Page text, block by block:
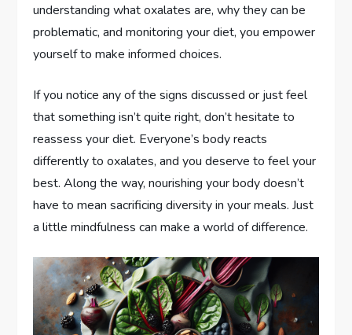
understanding what oxalates are, why they can be
problematic, and monitoring your diet, you empower
yourself to make informed choices.
If you notice any of the signs discussed or just feel
that something isn’t quite right, don’t hesitate to
reassess your diet. Everyone’s body reacts
differently to oxalates, and you deserve to feel your
best. Along the way, nourishing your body doesn’t
have to mean sacrificing diversity in your meals. Just
a little mindfulness can make a world of difference.